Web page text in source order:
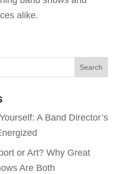
alike.
A Band Director’s
or Art? Why Great
Are Both